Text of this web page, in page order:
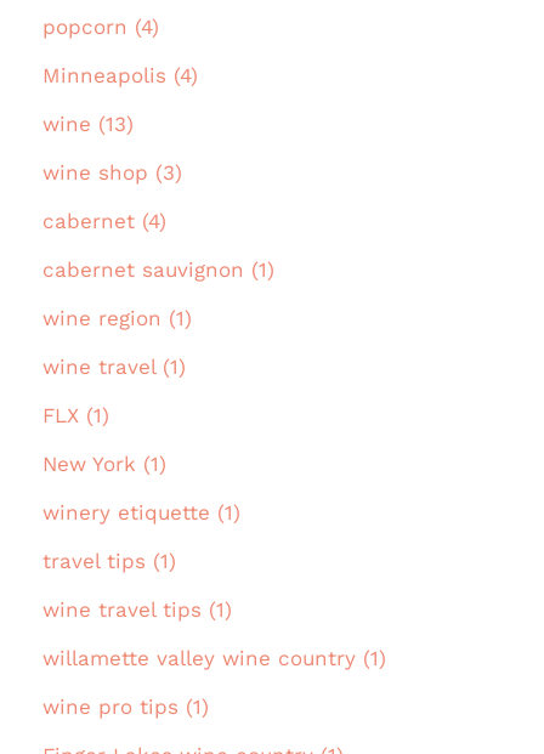
popcorn (4)
Minneapolis (4)
wine (13)
wine shop (3)
cabernet (4)
cabernet sauvignon (1)
wine region (1)
wine travel (1)
FLX (1)
New York (1)
winery etiquette (1)
travel tips (1)
wine travel tips (1)
willamette valley wine country (1)
wine pro tips (1)